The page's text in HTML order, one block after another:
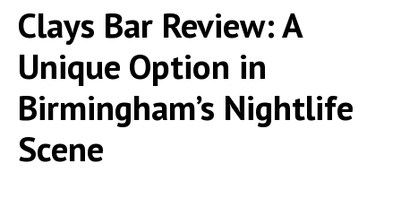
Clays Bar Review: A
Unique Option in
Birmingham’s Nightlife
Scene